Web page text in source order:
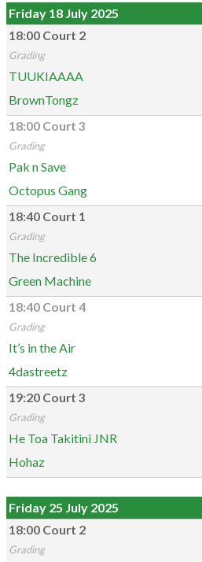
Friday 18 July 2025
18:00 Court 2
Grading
TUUKIAAAA
BrownTongz
18:00 Court 3
Grading
Pak n Save
Octopus Gang
18:40 Court 1
Grading
The Incredible 6
Green Machine
18:40 Court 4
Grading
It’s in the Air
4dastreetz
19:20 Court 3
Grading
He Toa Takitini JNR
Hohaz
Friday 25 July 2025
18:00 Court 2
Grading